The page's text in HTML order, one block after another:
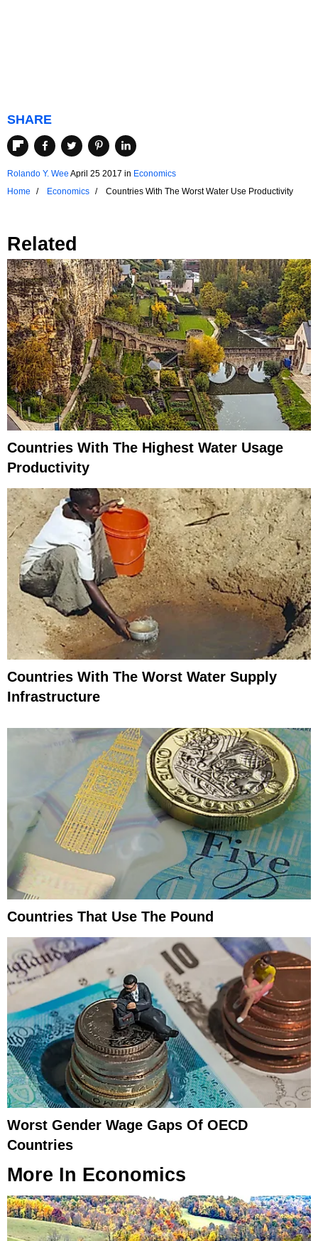
SHARE
Rolando Y. Wee April 25 2017 in Economics
Home
Economics Countries With The Worst Water Use Productivity
Related
Countries With The Highest Water Usage
Productivity
Countries With The Worst Water Supply
Infrastructure
Countries That Use The Pound
Worst Gender Wage Gaps Of OECD
Countries
More In Economics